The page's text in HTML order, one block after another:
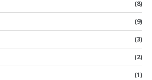
(8)
(9)
(3)
(2)
(1)